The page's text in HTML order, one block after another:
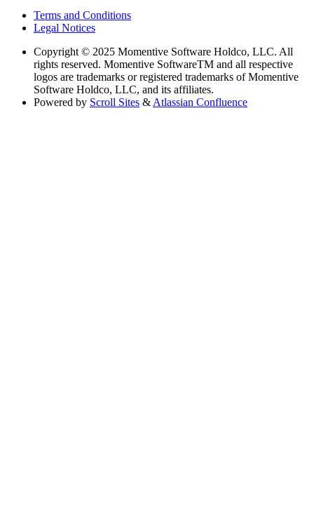
Terms and Conditions
Legal Notices
Copyright © 2025 Momentive Software Holdco, LLC. All
rights reserved. Momentive SoftwareTM and all respective
logos are trademarks or registered trademarks of Momentive
Software Holdco, LLC, and its affiliates.
Powered by Scroll Sites & Atlassian Confluence